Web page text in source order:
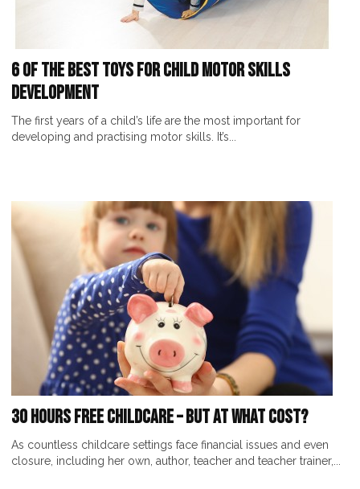
6 of the Best Toys for Child Motor Skills
Development
The first years of a child’s life are the most important for
developing and practising motor skills. It’s...
30 Hours Free Childcare – But At What Cost?
As countless childcare settings face financial issues and even
closure, including her own, author, teacher and teacher trainer,...